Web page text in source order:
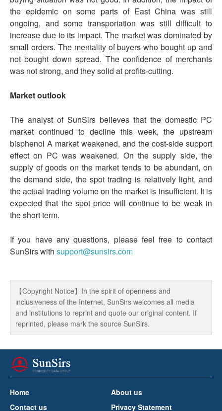
the epidemic on some parts of East China was still
ongoing, and some transportation was still difficult to
increase due to its impact. The market was dominated by
small orders. The mentality of buyers who bought up and
not bought down spread. The confidence of merchants
was not strong, and they solid at profits-cutting.
Market outlook
The analyst of SunSirs believes that the domestic PC
market continued to decline this week, the upstream
bisphenol A market weakened, and the cost-side support
effect on PC was weakened. On the supply side, the
supply of goods on the market tends to be abundant, on
the demand side, the spot trading is relatively light, and
the actual trading volume on the market is insufficient. It is
expected that the spot price will continue to be weak in
the short term.
If you have any questions, please feel free to contact
SunSirs with support@sunsirs.com
【Copyright Notice】In the spirit of openness and
inclusiveness of the Internet, SunSirs welcomes all media
and institutions to reprint and quote our original content. If
reprinted, please mark the source SunSirs.
Home
About us
Contact us
Privacy Statement